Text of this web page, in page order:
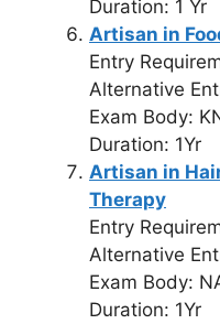
Duration: 1 Yr
Artisan in
Entry
Alternative
Exam Body:
Duration: 1Yr
Artisan in
Therapy
Entry
Alternative
Exam Body:
Duration: 1Yr